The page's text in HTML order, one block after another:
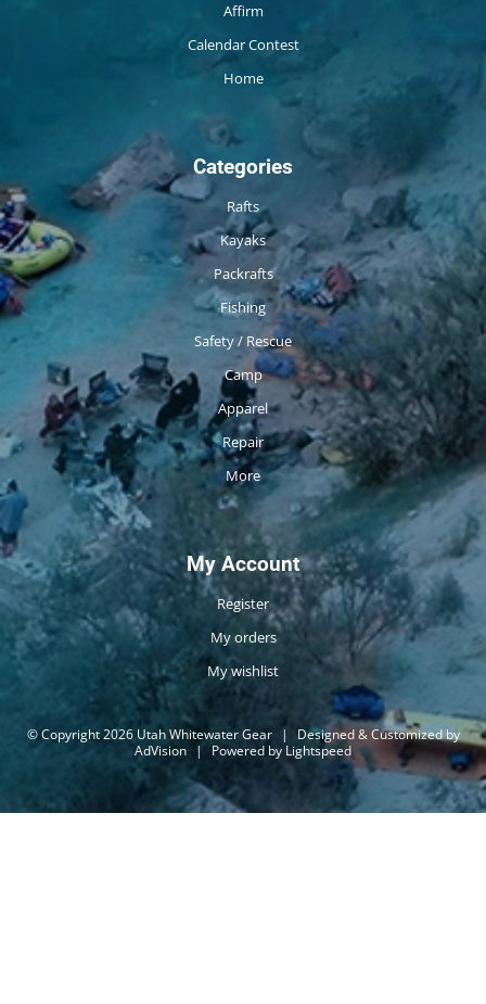
Affirm
Calendar Contest
Home
Categories
Rafts
Kayaks
Packrafts
Fishing
Safety / Rescue
Camp
Apparel
Repair
More
My Account
Register
My orders
My wishlist
© Copyright 2026 Utah Whitewater Gear |
Designed & Customized by
AdVision | Powered by Lightspeed